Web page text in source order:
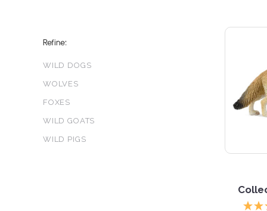
Refine:
WILD DOGS
WOLVES
FOXES
WILD GOATS
WILD PIGS
3